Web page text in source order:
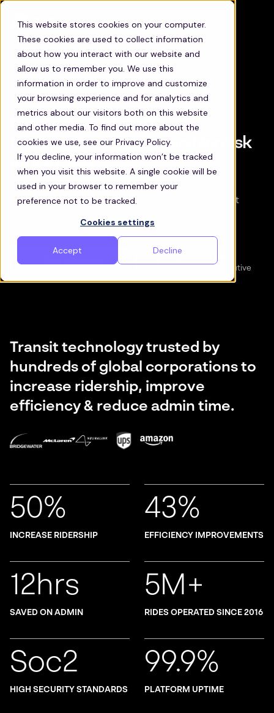
This website stores cookies on your computer.
These cookies are used to collect information
about how you interact with our website and
allow us to remember you. We use this
information in order to improve and customize
your browsing experience and for analytics and
metrics about our visitors both on this website
and other media. To find out more about the
cookies we use, see our Privacy Policy.
If you decline, your information won’t be tracked
when you visit this website. A single cookie will be
used in your browser to remember your
preference not to be tracked.
Cookies settings
Accept Decline
Most efficient staff
transportation for Novo Nordisk
employees
Discover how Zeelo’s technology can empower
your transportation managers to deliver the best
Briana Hunt
Account Executive
Transit technology trusted by
hundreds of global corporations to
increase ridership, improve
efficiency & reduce admin time.
50%
INCREASE RIDERSHIP
43%
EFFICIENCY IMPROVEMENTS
12hrs
SAVED ON ADMIN
5M+
RIDES OPERATED SINCE 2016
Soc2
HIGH SECURITY STANDARDS
99.9%
PLATFORM UPTIME